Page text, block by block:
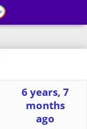
6 years, 7
months
ago